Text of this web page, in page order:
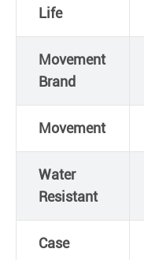
Life
Movement
Brand
Movement
Water
Resistant
Case